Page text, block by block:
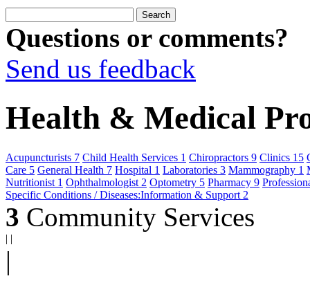
Questions or comments?
Send us feedback
Health & Medical
Acupuncturists 7 Child Health Services 1 Chiropractors 9 Clinics 15
Care 5 General Health 7 Hospital 1 Laboratories 3 Mammography 1
Nutritionist 1 Ophthalmologist 2 Optometry 5 Pharmacy 9
Specific Conditions / Diseases:Information & Support 2
3 Community Services
| |
|